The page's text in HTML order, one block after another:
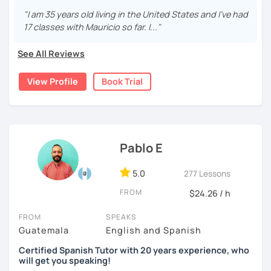
fluent and practice as much as possible.
Practice and learn talking with me about daily life. Get
We are going to use:
Images to show meanings.
Online interactive exercises.
Games
Readings like short stories.
My classes are for
teens (15+) and adults.
6 years online Spanish tutor.If you think you know
grammar and vocabulary but you need to practice, this
"I am 35 years old living in the United States and I've had
17 classes with Mauricio so far. I..."
See All Reviews
View Profile Book Trial
Pablo E
5.0 277 Lessons
FROM $24.26 / h
FROM
Guatemala
SPEAKS
English and Spanish
Certified Spanish Tutor with 20 years experience, who
will get you speaking!